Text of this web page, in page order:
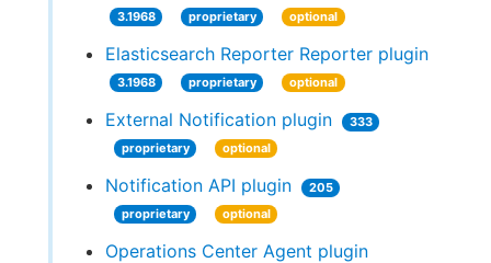
3.1968 proprietary optional
Elasticsearch Reporter Reporter plugin
3.1968 proprietary optional
External Notification plugin
333
proprietary
optional
Notification API plugin
205
proprietary
optional
Operations Center Agent plugin